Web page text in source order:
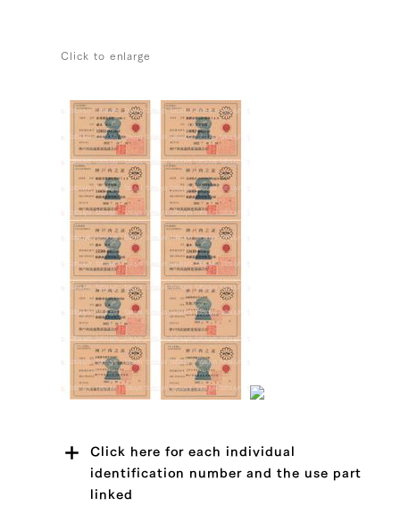
Click to enlarge
Click here for each individual
identification number and the use part
linked